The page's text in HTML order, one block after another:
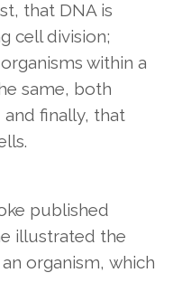
that DNA is
cell division;
within a
same, both
finally, that
published
illustrated the
organism, which